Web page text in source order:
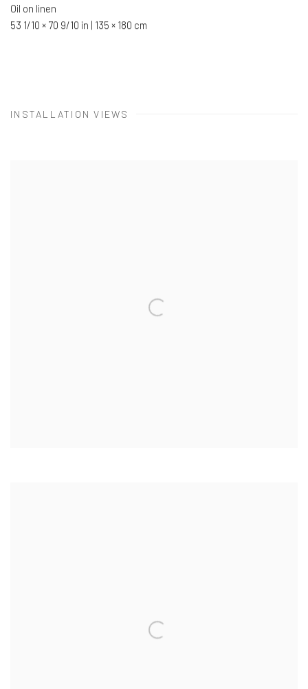
Oil on linen
53 1/10 × 70 9/10 in | 135 × 180 cm
INSTALLATION VIEWS